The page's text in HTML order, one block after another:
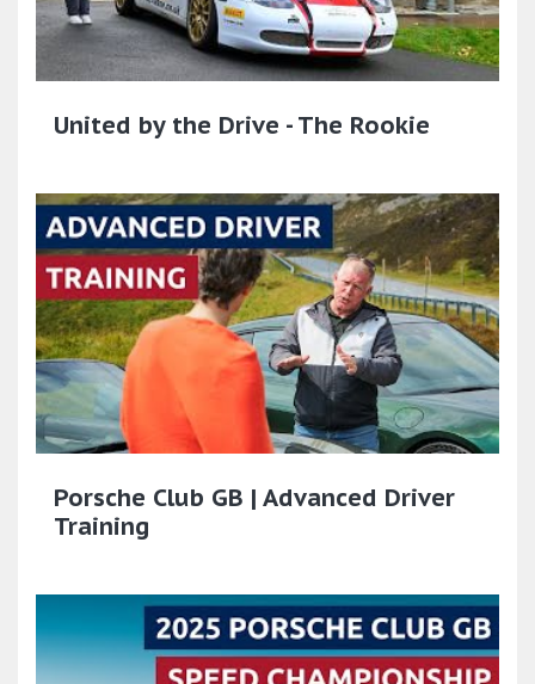
United by the Drive - The Rookie
Porsche Club GB | Advanced Driver
Training